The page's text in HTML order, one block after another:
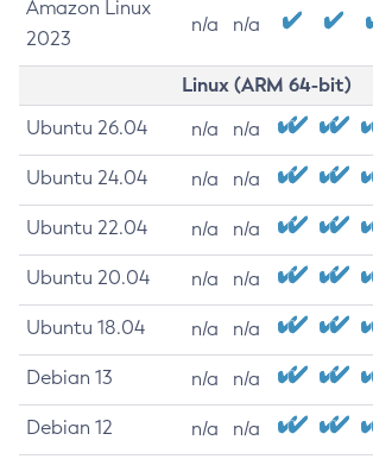
Amazon Linux
2023
n/a n/a
Linux (ARM 64-bit)
Ubuntu 26.04 n/a n/a
Ubuntu 24.04 n/a n/a
Ubuntu 22.04 n/a n/a
Ubuntu 20.04 n/a n/a
Ubuntu 18.04 n/a n/a
Debian 13 n/a n/a
Debian 12 n/a n/a